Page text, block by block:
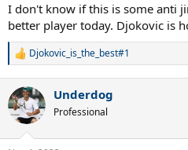
I don't know if this is some anti
better player today. Djokovic is
R
c
t
i
n
Djokovic_is_the_best#1
Underdog
Professional